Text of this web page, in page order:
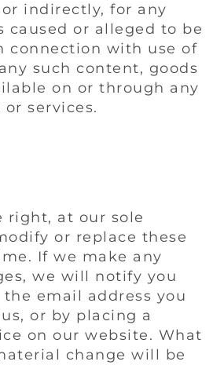
indirectly, for any
caused or alleged to be
connection with use of
such content, goods
on or through any
services.
right, at our sole
or replace these
If we make any
we will notify you
email address you
or by placing a
on our website. What
change will be